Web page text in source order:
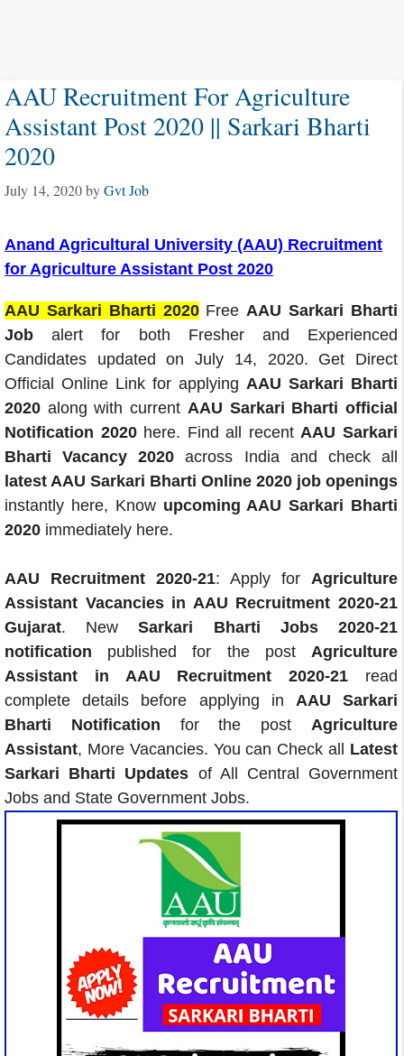
AAU Recruitment For Agriculture
Assistant Post 2020 || Sarkari Bharti
2020
July 14, 2020byGvt Job
Anand Agricultural University (AAU) Recruitment
for Agriculture Assistant Post 2020
AAU Sarkari Bharti 2020FreeAAU Sarkari Bharti
Job alert for both Fresher and Experienced
Candidates updated on July 14, 2020. Get Direct
Official Online Link for applying AAU Sarkari Bharti
2020 along with current AAU Sarkari Bharti official
Notification 2020here. Find all recentAAU Sarkari
Bharti Vacancy 2020 across India and check all
latest AAU Sarkari Bharti Online 2020 job openings
instantly here, Know upcoming AAU Sarkari Bharti
2020 immediately here.
AAU Recruitment 2020-21: Apply for Agriculture
Assistant Vacancies in AAU Recruitment 2020-21
Gujarat. NewSarkari Bharti Jobs 2020-21
notification published for the post Agriculture
Assistant in AAU Recruitment 2020-21 read
complete details before applying in AAU Sarkari
Bharti Notification for the postAgriculture
Assistant, More Vacancies. You can Check all Latest
Sarkari Bharti Updates of All Central Government
Jobs and State Government Jobs.